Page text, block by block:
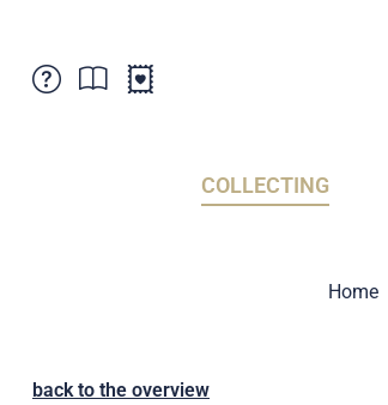
COLLECTING
Home
back to the overview